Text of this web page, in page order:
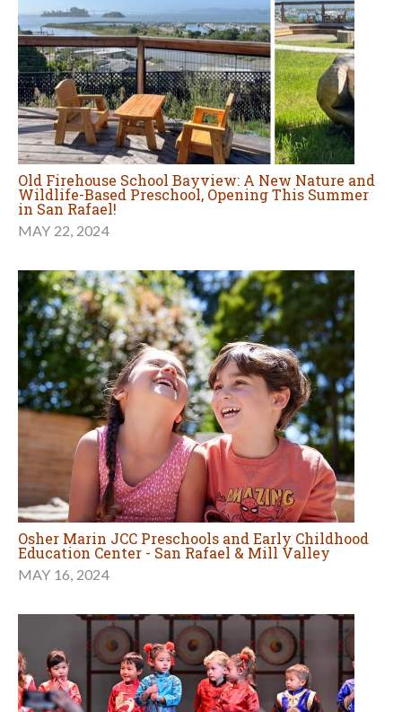
Old Firehouse School Bayview: A New Nature and
Wildlife-Based Preschool, Opening This Summer
in San Rafael!
MAY 22, 2024
Osher Marin JCC Preschools and Early Childhood
Education Center - San Rafael & Mill Valley
MAY 16, 2024